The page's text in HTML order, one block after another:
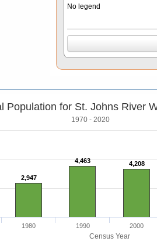
No legend
Census Year
Population for St. Johns River
1970 - 2020
2,947
2,947
4,463
4,463 4,208
4,208
1980 1990 2000